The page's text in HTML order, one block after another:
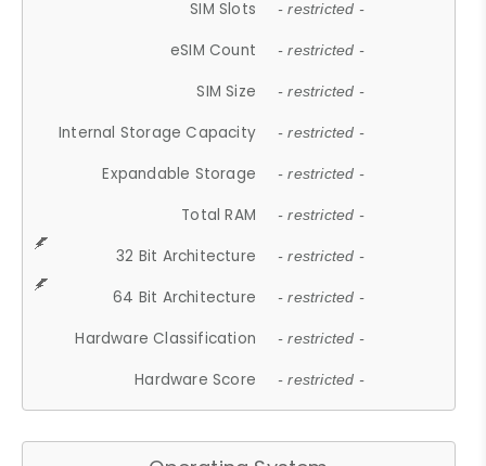
SIM Slots - restricted -
eSIM Count - restricted -
SIM Size - restricted -
Internal Storage Capacity - restricted -
Expandable Storage - restricted -
Total RAM - restricted -
32 Bit Architecture - restricted -
64 Bit Architecture - restricted -
Hardware Classification - restricted -
Hardware Score - restricted -